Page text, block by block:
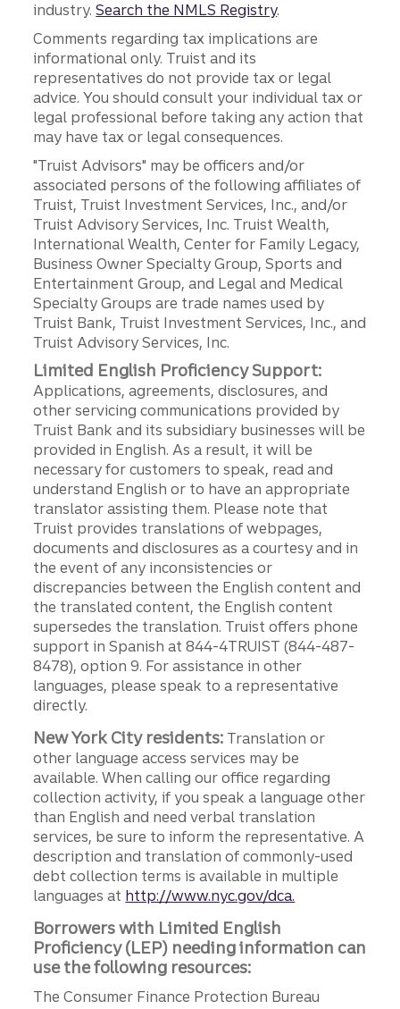
industry.Search the NMLS Registry.
Comments regarding tax implications are
informational only. Truist and its
representatives do not provide tax or legal
advice. You should consult your individual tax or
legal professional before taking any action that
may have tax or legal consequences.
"Truist Advisors" may be officers and/or
associated persons of the following affiliates of
Truist, Truist Investment Services, Inc., and/or
Truist Advisory Services, Inc. Truist Wealth,
International Wealth, Center for Family Legacy,
Business Owner Specialty Group, Sports and
Entertainment Group, and Legal and Medical
Specialty Groups are trade names used by
Truist Bank, Truist Investment Services, Inc., and
Truist Advisory Services, Inc.
Limited English Proficiency Support:
Applications, agreements, disclosures, and
other servicing communications provided by
Truist Bank and its subsidiary businesses will be
provided in English. As a result, it will be
necessary for customers to speak, read and
understand English or to have an appropriate
translator assisting them. Please note that
Truist provides translations of webpages,
documents and disclosures as a courtesy and in
the event of any inconsistencies or
discrepancies between the English content and
the translated content, the English content
supersedes the translation. Truist offers phone
support in Spanish at 844-4TRUIST (844-487-
8478), option 9. For assistance in other
languages, please speak to a representative
directly.
New York City residents: Translation or
other language access services may be
available. When calling our office regarding
collection activity, if you speak a language other
than English and need verbal translation
services, be sure to inform the representative. A
description and translation of commonly-used
debt collection terms is available in multiple
languages at http://www.nyc.gov/dca.
Borrowers with Limited English
Proficiency (LEP) needing information can
use the following resources:
The Consumer Finance Protection Bureau